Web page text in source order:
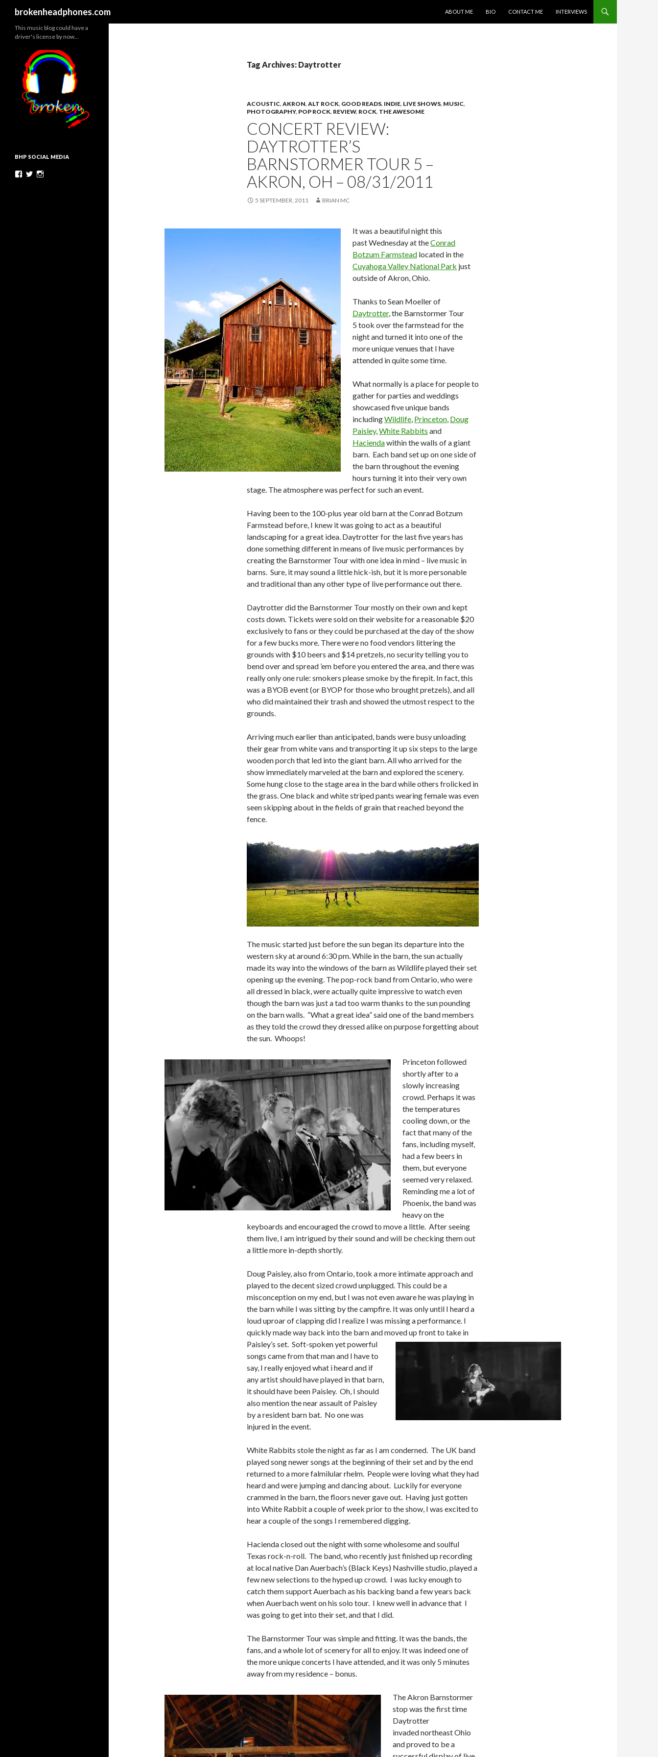
brokenheadphones.com
ABOUT ME
BIO CONTACT ME INTERVIEWS
Tag Archives: Daytrotter
ACOUSTIC, AKRON, ALT ROCK, GOOD READS, INDIE, LIVE SHOWS, MUSIC,
PHOTOGRAPHY, POP ROCK, REVIEW, ROCK, THE AWESOME
CONCERT REVIEW:
DAYTROTTER’S
BARNSTORMER TOUR 5 –
AKRON, OH – 08/31/2011
5 SEPTEMBER, 2011 BRIAN MC
It was a beautiful night this
past Wednesday at theConrad
Botzum Farmstead located in the
Cuyahoga Valley National Park just
outside of Akron, Ohio.
Thanks to Sean Moeller of
Daytrotter, the Barnstormer Tour
5 took over the farmstead for the
night and turned it into one of the
more unique venues that I have
attended in quite some time.
What normally is a place for people to
gather for parties and weddings
showcased five unique bands
includingWildlife, Princeton, Doug
Paisley,White Rabbits and
Haciendawithin the walls of a giant
barn. Each band set up on one side of
the barn throughout the evening
hours turning it into their very own
stage. The atmosphere was perfect for such an event.
Having been to the 100-plus year old barn at the Conrad Botzum
Farmstead before, I knew it was going to act as a beautiful
landscaping for a great idea. Daytrotter for the last five years has
done something different in means of live music performances by
creating the Barnstormer Tour with one idea in mind – live music in
barns. Sure, it may sound a little hick-ish, but it is more personable
and traditional than any other type of live performance out there.
Daytrotter did the Barnstormer Tour mostly on their own and kept
costs down. Tickets were sold on their website for a reasonable $20
exclusively to fans or they could be purchased at the day of the show
for a few bucks more. There were no food vendors littering the
grounds with $10 beers and $14 pretzels, no security telling you to
bend over and spread ’em before you entered the area, and there was
really only one rule: smokers please smoke by the firepit. In fact, this
was a BYOB event (or BYOP for those who brought pretzels), and all
who did maintained their trash and showed the utmost respect to the
grounds.
Arriving much earlier than anticipated, bands were busy unloading
their gear from white vans and transporting it up six steps to the large
wooden porch that led into the giant barn. All who arrived for the
show immediately marveled at the barn and explored the scenery.
Some hung close to the stage area in the bard while others frolicked in
the grass. One black and white striped pants wearing female was even
seen skipping about in the fields of grain that reached beyond the
fence.
The music started just before the sun began its departure into the
western sky at around 6:30 pm. While in the barn, the sun actually
made its way into the windows of the barn as Wildlife played their set
opening up the evening. The pop-rock band from Ontario, who were
all dressed in black, were actually quite impressive to watch even
though the barn was just a tad too warm thanks to the sun pounding
on the barn walls. “What a great idea” said one of the band members
as they told the crowd they dressed alike on purpose forgetting about
the sun. Whoops!
Princeton followed
shortly after to a
slowly increasing
crowd. Perhaps it was
the temperatures
cooling down, or the
fact that many of the
fans, including myself,
had a few beers in
them, but everyone
seemed very relaxed.
Reminding me a lot of
Phoenix, the band was
heavy on the
keyboards and encouraged the crowd to move a little. After seeing
them live, I am intrigued by their sound and will be checking them out
a little more in-depth shortly.
Doug Paisley, also from Ontario, took a more intimate approach and
played to the decent sized crowd unplugged. This could be a
misconception on my end, but I was not even aware he was playing in
the barn while I was sitting by the campfire. It was only until I heard a
loud uproar of clapping did I realize I was missing a performance. I
quickly made way back into the barn and moved up front to take in
Paisley’s set. Soft-spoken yet powerful
songs came from that man and I have to
say, I really enjoyed what i heard and if
any artist should have played in that barn,
it should have been Paisley. Oh, I should
also mention the near assault of Paisley
by a resident barn bat. No one was
injured in the event.
White Rabbits stole the night as far as I am conderned. The UK band
played song newer songs at the beginning of their set and by the end
returned to a more falmilular rhelm. People were loving what they had
heard and were jumping and dancing about. Luckily for everyone
crammed in the barn, the floors never gave out. Having just gotten
into White Rabbit a couple of week prior to the show, I was excited to
hear a couple of the songs I remembered digging.
Hacienda closed out the night with some wholesome and soulful
Texas rock-n-roll. The band, who recently just finished up recording
at local native Dan Auerbach’s (Black Keys) Nashville studio, played a
few new selections to the hyped up crowd. I was lucky enough to
catch them support Auerbach as his backing band a few years back
when Auerbach went on his solo tour. I knew well in advance that I
was going to get into their set, and that I did.
The Barnstormer Tour was simple and fitting. It was the bands, the
fans, and a whole lot of scenery for all to enjoy. It was indeed one of
the more unique concerts I have attended, and it was only 5 minutes
away from my residence – bonus.
The Akron Barnstormer
stop was the first time
Daytrotter
invaded northeast Ohio
and proved to be a
This music blog could have a
driver's license by now…
BHP SOCIAL MEDIA
Facebook
Twitter